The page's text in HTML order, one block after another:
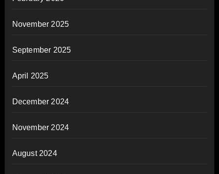
November 2025
September 2025
April 2025
December 2024
November 2024
August 2024